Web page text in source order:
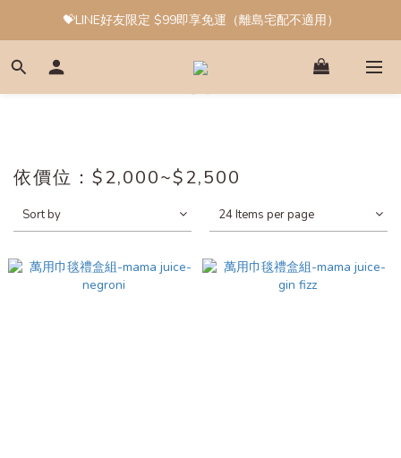
💝LINE好友限定 $99即享免運（離島宅配不適用）
依價位：$2,000~$2,500
Sort by 24 Items per page